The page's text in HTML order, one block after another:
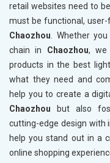
retail websites need to
must be functional,
Chaozhou . Whether
chain in Chaozhou, we
products in the best
what they need and
help you to create a
Chaozhou but also
cutting-edge design with
help you stand out in a
online shopping